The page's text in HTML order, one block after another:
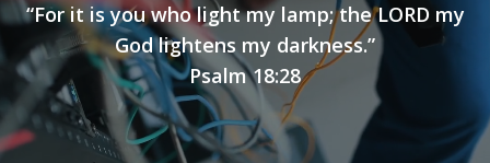
“For it is you who light my lamp; the LORD my
God lightens my darkness.”
Psalm 18:28